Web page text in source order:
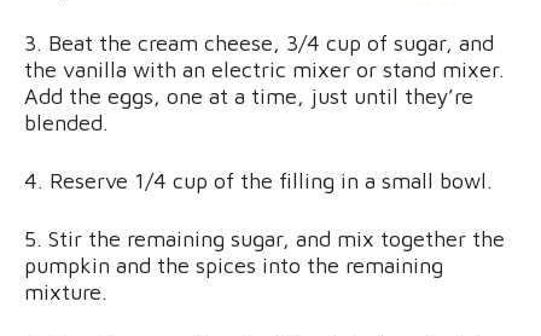
3. Beat the cream cheese, 3/4 cup of sugar, and
the vanilla with an electric mixer or stand mixer.
Add the eggs, one at a time, just until they’re
blended.
4. Reserve 1/4 cup of the filling in a small bowl.
5. Stir the remaining sugar, and mix together the
pumpkin and the spices into the remaining
mixture.